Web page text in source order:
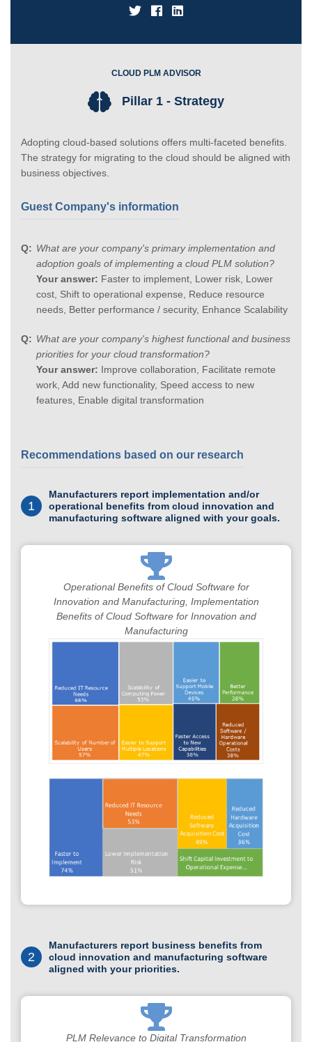
CLOUD PLM ADVISOR
Pillar 1 - Strategy
Adopting cloud-based solutions offers multi-faceted benefits.
The strategy for migrating to the cloud should be aligned with
business objectives.
Guest Company's information
What are your company's primary implementation and
adoption goals of implementing a cloud PLM solution?
Your answer: Faster to implement, Lower risk, Lower
cost, Shift to operational expense, Reduce resource
needs, Better performance / security, Enhance Scalability
What are your company's highest functional and business
priorities for your cloud transformation?
Your answer: Improve collaboration, Facilitate remote
work, Add new functionality, Speed access to new
features, Enable digital transformation
Recommendations based on our research
1
Manufacturers report implementation and/or
operational benefits from cloud innovation and
manufacturing software aligned with your goals.
Operational Benefits of Cloud Software for
Innovation and Manufacturing, Implementation
Benefits of Cloud Software for Innovation and
Manufacturing
2
Manufacturers report business benefits from
cloud innovation and manufacturing software
aligned with your priorities.
PLM Relevance to Digital Transformation